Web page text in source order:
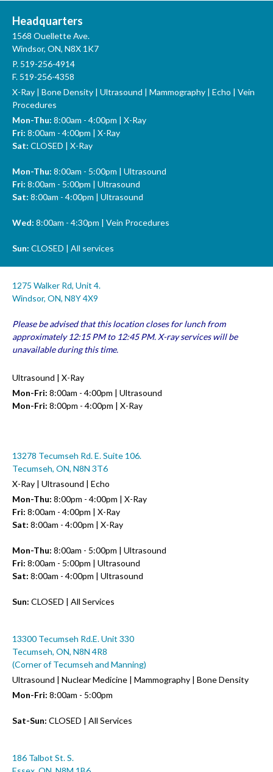
Headquarters
1568 Ouellette Ave.
Windsor, ON, N8X 1K7
P. 519-256-4914
F. 519-256-4358
X-Ray | Bone Density | Ultrasound | Mammography | Echo | Vein
Procedures
Mon-Thu: 8:00am - 4:00pm | X-Ray
Fri: 8:00am - 4:00pm | X-Ray
Sat: CLOSED | X-Ray
Mon-Thu: 8:00am - 5:00pm | Ultrasound
Fri: 8:00am - 5:00pm | Ultrasound
Sat: 8:00am - 4:00pm | Ultrasound
Wed: 8:00am - 4:30pm | Vein Procedures
Sun: CLOSED | All services
1275 Walker Rd, Unit 4.
Windsor, ON, N8Y 4X9
Please be advised that this location closes for lunch from
approximately 12:15 PM to 12:45 PM. X-ray services will be
unavailable during this time.
Ultrasound | X-Ray
Mon-Fri: 8:00am - 4:00pm | Ultrasound
Mon-Fri: 8:00pm - 4:00pm | X-Ray
13278 Tecumseh Rd. E. Suite 106.
Tecumseh, ON, N8N 3T6
X-Ray | Ultrasound | Echo
Mon-Thu: 8:00pm - 4:00pm | X-Ray
Fri: 8:00am - 4:00pm | X-Ray
Sat: 8:00am - 4:00pm | X-Ray
Mon-Thu: 8:00am - 5:00pm | Ultrasound
Fri: 8:00am - 5:00pm | Ultrasound
Sat: 8:00am - 4:00pm | Ultrasound
Sun: CLOSED | All Services
13300 Tecumseh Rd.E. Unit 330
Tecumseh, ON, N8N 4R8
(Corner of Tecumseh and Manning)
Ultrasound | Nuclear Medicine | Mammography | Bone Density
Mon-Fri: 8:00am - 5:00pm
Sat-Sun: CLOSED | All Services
186 Talbot St. S.